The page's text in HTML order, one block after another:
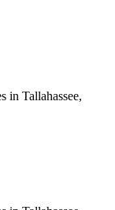
in Tallahassee,